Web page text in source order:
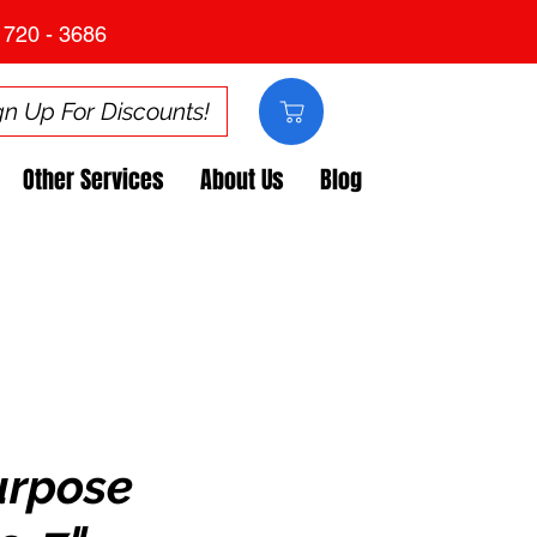
Up For Discounts!
Other Services About Us Blog
- 3686